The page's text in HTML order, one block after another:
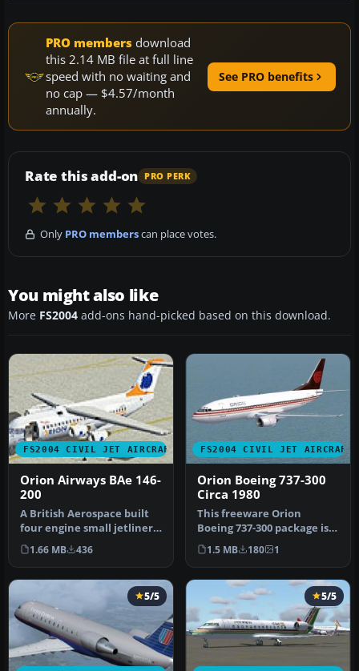
PRO members download
this 2.14 MB file at full line
speed with no waiting and
no cap — $4.57/month
annually.
See PRO benefits
Rate this add-on PRO PERK
Only PRO memberscan place votes.
You might also like
More FS2004 add-ons hand-picked based on this download.
FS2004 CIVIL JET AIRCRAFT
Orion Airways BAe 146-
200
A British Aerospace built
four engine small jetliner.
Model by Jon Murchison.…
1.66 MB 436
FS2004 CIVIL JET AIRCRAFT
Orion Boeing 737-300
Circa 1980
This freeware Orion
Boeing 737-300 package is
meticulously crafted for
Micros…
1.5 MB 180 1
5/5 5/5